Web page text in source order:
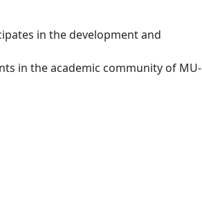
in the development and
in the academic community of MU-